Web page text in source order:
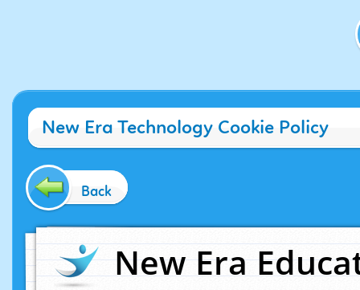
New Era Technology Cookie Policy
Back
New Era